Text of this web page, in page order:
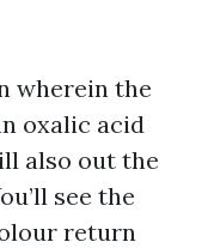
wherein the
oxalic acid
also out the
see the
return